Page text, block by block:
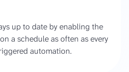
up to date by enabling the
a schedule as often as every
automation.